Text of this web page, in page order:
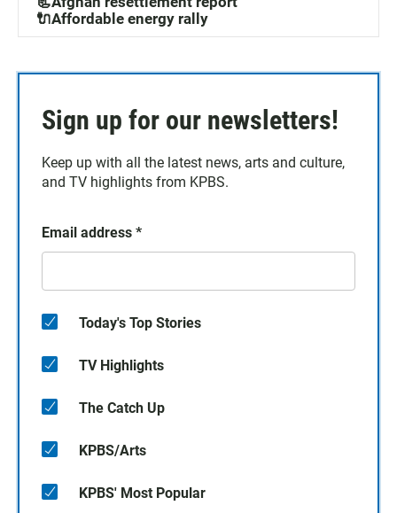
🔌Affordable energy rally
Sign up for our newsletters!
Keep up with all the latest news, arts and culture,
and TV highlights from KPBS.
Email address *
Today's Top Stories
TV Highlights
The Catch Up
KPBS/Arts
KPBS' Most Popular